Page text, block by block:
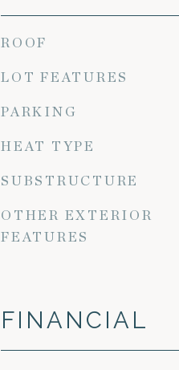
ROOF
LOT FEATURES
PARKING
HEAT TYPE
SUBSTRUCTURE
OTHER EXTERIOR
FEATURES
FINANCIAL